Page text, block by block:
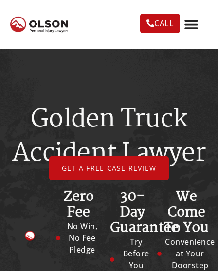
CALL
Golden Truck
Accident Lawyer
GET A FREE CASE REVIEW
Zero
Fee
No Win,
No Fee
Pledge
30-
Day
Guarantee
Try
Before
You
We
Come
To You
Convenience
at Your
Doorstep